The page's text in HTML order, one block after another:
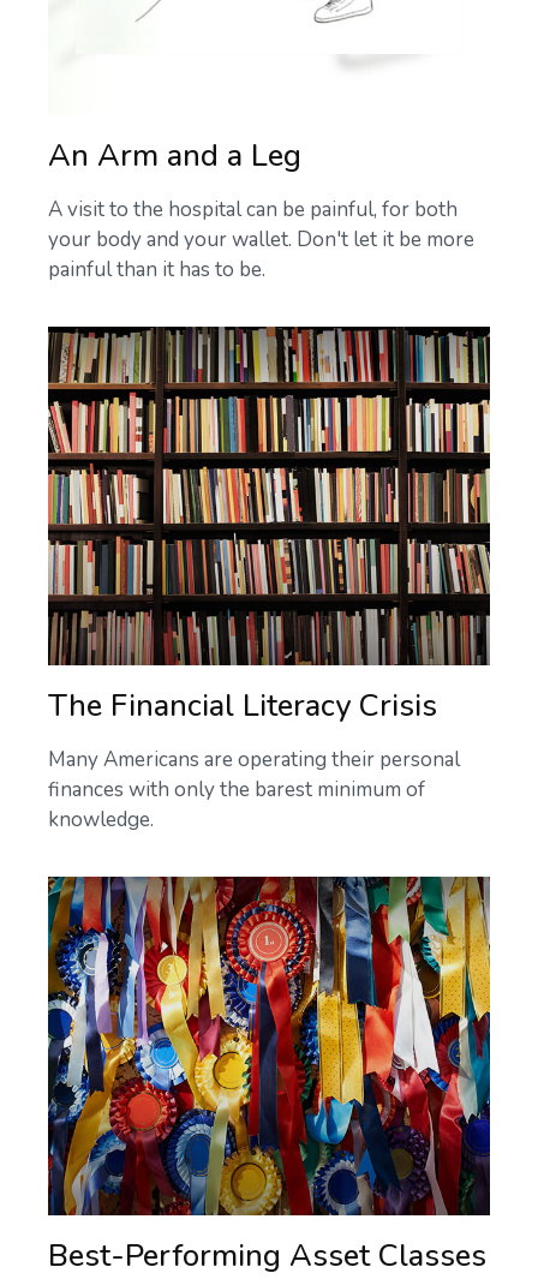
An Arm and a Leg
A visit to the hospital can be painful, for both
your body and your wallet. Don't let it be more
painful than it has to be.
The Financial Literacy Crisis
Many Americans are operating their personal
finances with only the barest minimum of
knowledge.
Best-Performing Asset Classes